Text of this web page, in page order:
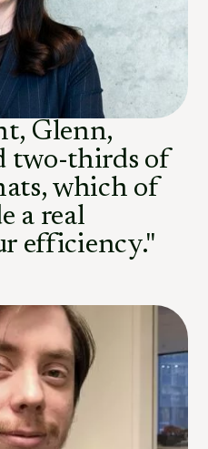
Glenn,
two-thirds of
which of
a real
efficiency."